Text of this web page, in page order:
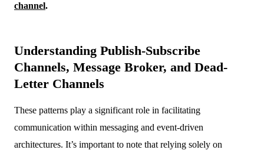
channel.
Understanding Publish-Subscribe
Channels, Message Broker, and Dead-
Letter Channels
These patterns play a significant role in facilitating
communication within messaging and event-driven
architectures. It’s important to note that relying solely on